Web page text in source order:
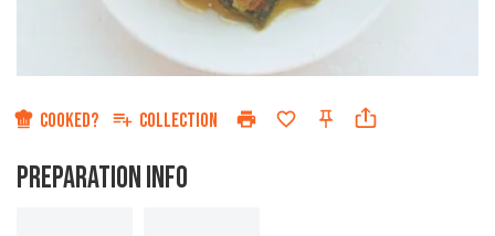
COOKED? COLLECTION
PREPARATION INFO